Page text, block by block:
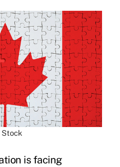
Stock
is facing